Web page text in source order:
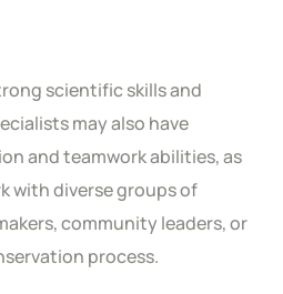
scientific skills and
may also have
and teamwork abilities, as
with diverse groups of
community leaders, or
process.